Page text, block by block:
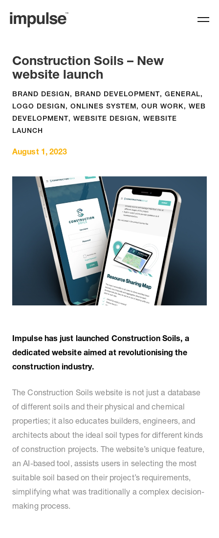
Construction Soils – New
website launch
BRAND DESIGN, BRAND DEVELOPMENT, GENERAL,
LOGO DESIGN, ONLINES SYSTEM, OUR WORK, WEB
DEVELOPMENT, WEBSITE DESIGN, WEBSITE
LAUNCH
August 1, 2023
Impulse has just launched Construction Soils, a
dedicated website aimed at revolutionising the
construction industry.
The Construction Soils website is not just a database
of different soils and their physical and chemical
properties; it also educates builders, engineers, and
architects about the ideal soil types for different kinds
of construction projects. The website’s unique feature,
an AI-based tool, assists users in selecting the most
suitable soil based on their project’s requirements,
simplifying what was traditionally a complex decision-
making process.